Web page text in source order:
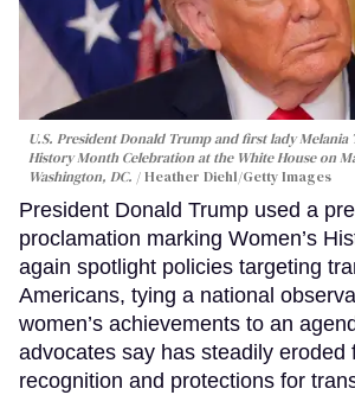
U.S. President Donald Trump and first lady Melania
History Month Celebration at the White House on
Washington, DC.
Heather Diehl/Getty Images
President Donald Trump used a
proclamation marking Women’s
again spotlight policies targeting
Americans, tying a national
women’s achievements to an
advocates say has steadily eroded
recognition and protections for